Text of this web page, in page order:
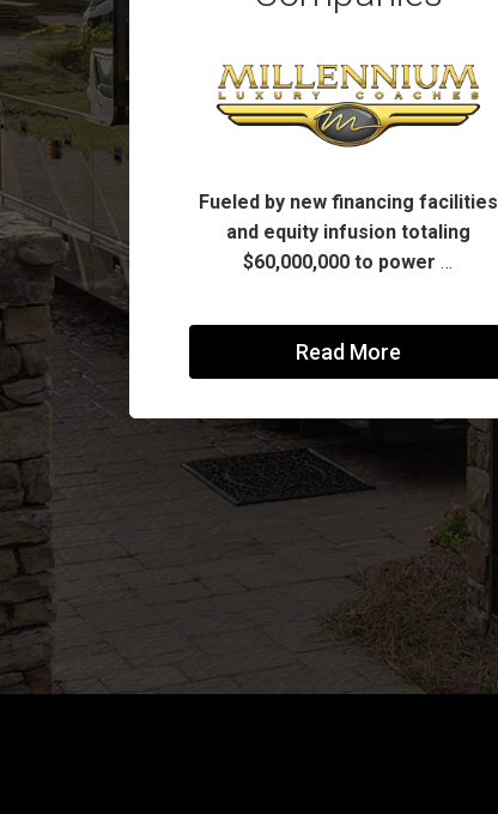
Fueled by new financing facilities
and equity infusion totaling
$60,000,000 to power…
Read More